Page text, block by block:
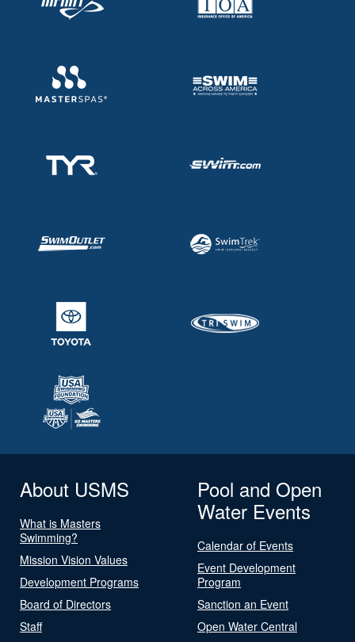
About USMS
What is Masters
Swimming?
Mission Vision Values
Development Programs
Board of Directors
Staff
Pool and Open
Water Events
Calendar of Events
Event Development
Program
Sanction an Event
Open Water Central